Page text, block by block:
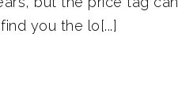
you the lo[...]